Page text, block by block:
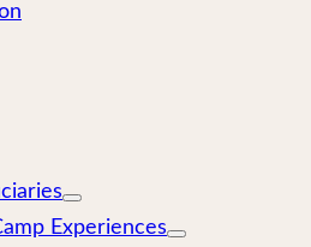
Experiences